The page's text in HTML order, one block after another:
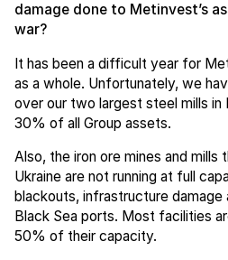
damage done to Metinvest’s
war?
It has been a difficult year for
as a whole. Unfortunately, we
over our two largest steel mills in
30% of all Group assets.
Also, the iron ore mines and mills
Ukraine are not running at full
blackouts, infrastructure
Black Sea ports. Most facilities
50% of their capacity.